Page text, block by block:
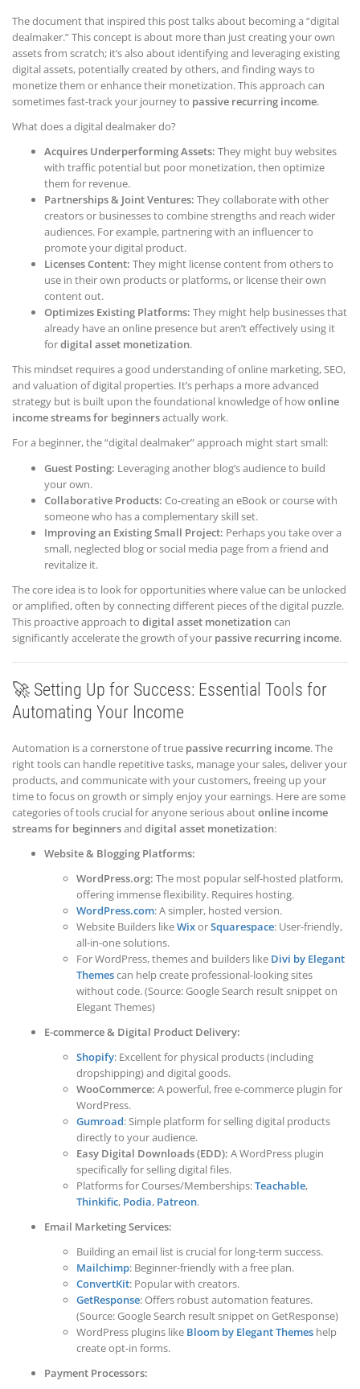
The document that inspired this post talks about becoming a “digital
dealmaker.” This concept is about more than just creating your own
assets from scratch; it’s also about identifying and leveraging existing
digital assets, potentially created by others, and finding ways to
monetize them or enhance their monetization. This approach can
sometimes fast-track your journey to passive recurring income.
What does a digital dealmaker do?
Acquires Underperforming Assets: They might buy websites
with traffic potential but poor monetization, then optimize
them for revenue.
Partnerships & Joint Ventures: They collaborate with other
creators or businesses to combine strengths and reach wider
audiences. For example, partnering with an influencer to
promote your digital product.
Licenses Content: They might license content from others to
use in their own products or platforms, or license their own
content out.
Optimizes Existing Platforms: They might help businesses that
already have an online presence but aren’t effectively using it
fordigital asset monetization.
This mindset requires a good understanding of online marketing, SEO,
and valuation of digital properties. It’s perhaps a more advanced
strategy but is built upon the foundational knowledge of howonline
income streams for beginnersactually work.
For a beginner, the “digital dealmaker” approach might start small:
Guest Posting: Leveraging another blog’s audience to build
your own.
Collaborative Products: Co-creating an eBook or course with
someone who has a complementary skill set.
Improving an Existing Small Project: Perhaps you take over a
small, neglected blog or social media page from a friend and
revitalize it.
The core idea is to look for opportunities where value can be unlocked
or amplified, often by connecting different pieces of the digital puzzle.
This proactive approach to digital asset monetizationcan
significantly accelerate the growth of your passive recurring income.
🚀 Setting Up for Success: Essential Tools for
Automating Your Income
Automation is a cornerstone of true passive recurring income. The
right tools can handle repetitive tasks, manage your sales, deliver your
products, and communicate with your customers, freeing up your
time to focus on growth or simply enjoy your earnings. Here are some
categories of tools crucial for anyone serious aboutonline income
streams for beginnersand digital asset monetization:
Website & Blogging Platforms:
WordPress.org: The most popular self-hosted platform,
offering immense flexibility. Requires hosting.
WordPress.com: A simpler, hosted version.
Website Builders likeWixorSquarespace: User-friendly,
all-in-one solutions.
For WordPress, themes and builders like Divi by Elegant
Themescan help create professional-looking sites
without code. (Source: Google Search result snippet on
Elegant Themes)
E-commerce & Digital Product Delivery:
Shopify: Excellent for physical products (including
dropshipping) and digital goods.
WooCommerce: A powerful, free e-commerce plugin for
WordPress.
Gumroad: Simple platform for selling digital products
directly to your audience.
Easy Digital Downloads (EDD): A WordPress plugin
specifically for selling digital files.
Platforms for Courses/Memberships:Teachable,
Thinkific, Podia, Patreon.
Email Marketing Services:
Building an email list is crucial for long-term success.
Mailchimp: Beginner-friendly with a free plan.
ConvertKit: Popular with creators.
GetResponse: Offers robust automation features.
(Source: Google Search result snippet on GetResponse)
WordPress plugins like Bloom by Elegant Themes help
create opt-in forms.
Payment Processors: